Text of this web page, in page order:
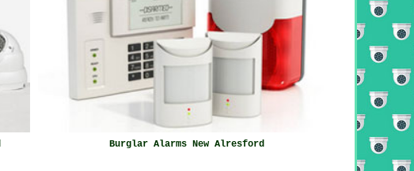
Burglar Alarms New Alresford